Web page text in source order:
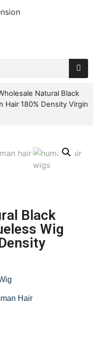
Natural Black
Hair 180% Density Virgin
Black
Wig
Hair